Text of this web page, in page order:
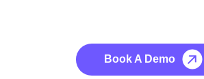
Book A Demo